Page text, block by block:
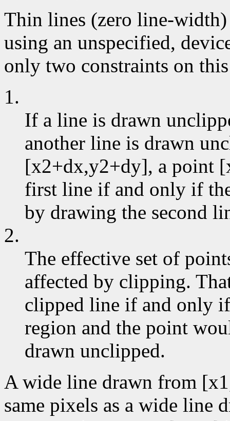
Thin lines (zero line-
using an unspecified,
only two constraints on
1.
If a line is drawn
another line is drawn
[x2+dx,y2+dy], a point
first line if and only if
by drawing the second
2.
The effective set of
affected by clipping.
clipped line if and only
region and the point
drawn unclipped.
A wide line drawn from
same pixels as a wide